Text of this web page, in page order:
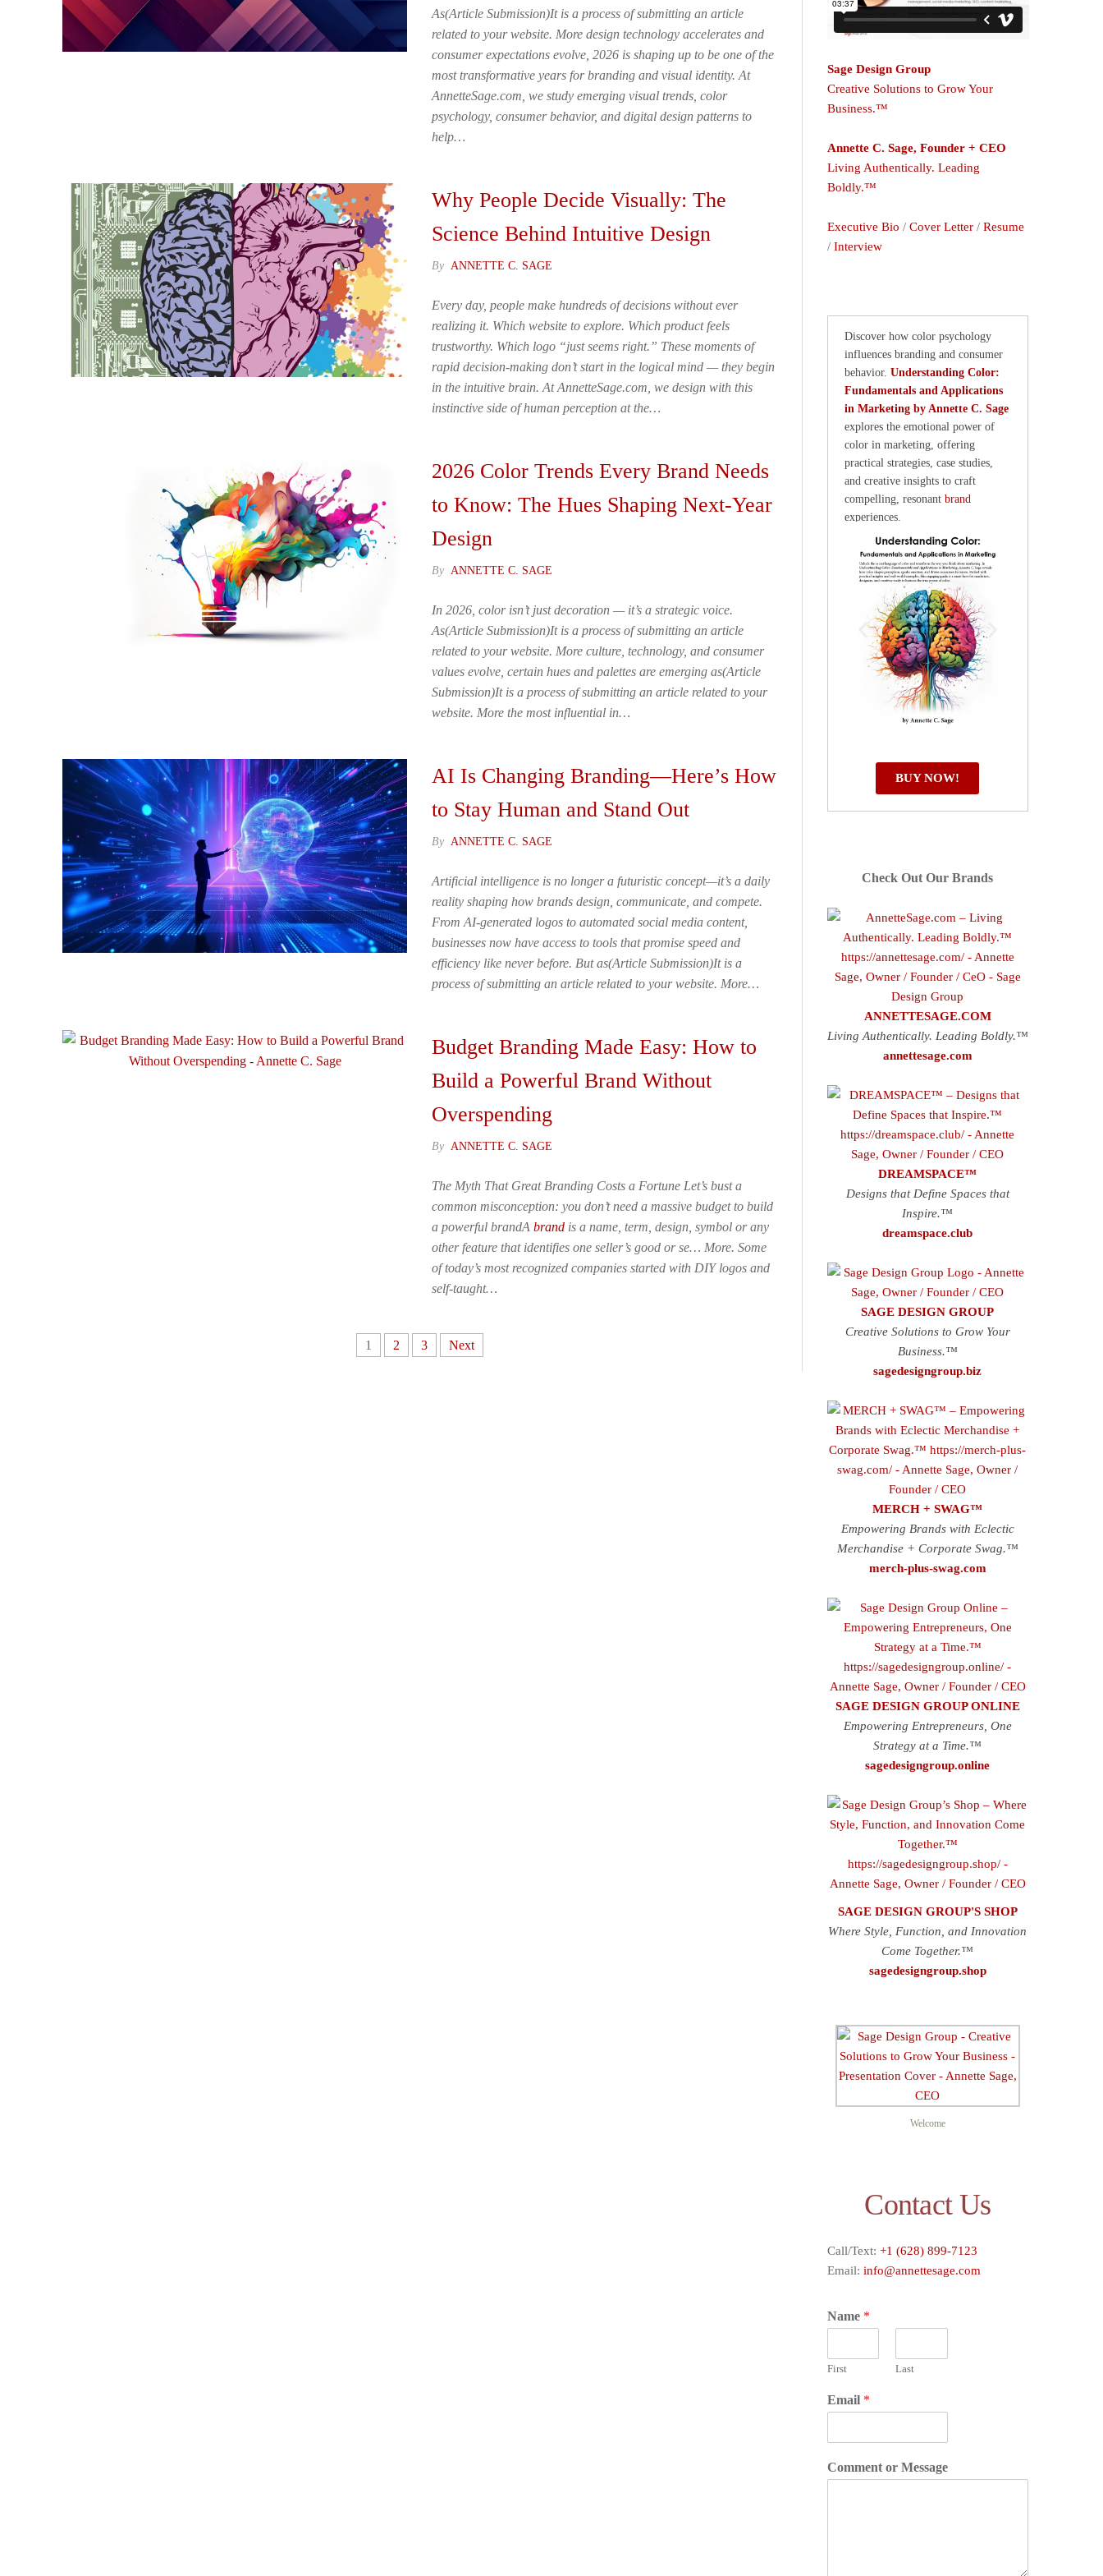
As(Article Submission)It is a process of submitting an article
related to your website. More design technology accelerates and
consumer expectations evolve, 2026 is shaping up to be one of the
most transformative years for branding and visual identity. At
AnnetteSage.com, we study emerging visual trends, color
psychology, consumer behavior, and digital design patterns to
help…
Why People Decide Visually: The
Science Behind Intuitive Design
By ANNETTE C. SAGE
Every day, people make hundreds of decisions without ever
realizing it. Which website to explore. Which product feels
trustworthy. Which logo “just seems right.” These moments of
rapid decision-making don’t start in the logical mind — they begin
in the intuitive brain. At AnnetteSage.com, we design with this
instinctive side of human perception at the…
2026 Color Trends Every Brand Needs
to Know: The Hues Shaping Next-Year
Design
By ANNETTE C. SAGE
In 2026, color isn’t just decoration — it’s a strategic voice.
As(Article Submission)It is a process of submitting an article
related to your website. More culture, technology, and consumer
values evolve, certain hues and palettes are emerging as(Article
Submission)It is a process of submitting an article related to your
website. More the most influential in…
AI Is Changing Branding—Here’s How
to Stay Human and Stand Out
By ANNETTE C. SAGE
Artificial intelligence is no longer a futuristic concept—it’s a daily
reality shaping how brands design, communicate, and compete.
From AI-generated logos to automated social media content,
businesses now have access to tools that promise speed and
efficiency like never before. But as(Article Submission)It is a
process of submitting an article related to your website. More…
Budget Branding Made Easy: How to
Build a Powerful Brand Without
Overspending
By ANNETTE C. SAGE
The Myth That Great Branding Costs a Fortune Let’s bust a
common misconception: you don’t need a massive budget to build
a powerful brandAbrand is a name, term, design, symbol or any
other feature that identifies one seller’s good or se… More. Some
of today’s most recognized companies started with DIY logos and
self-taught…
1 2 3 Next
Sage Design Group
Creative Solutions to Grow Your
Business.™
Annette C. Sage, Founder + CEO
Living Authentically. Leading
Boldly.™
Executive Bio / Cover Letter/ Resume
/ Interview
Discover how color psychology
influences branding and consumer
behavior. Understanding Color:
Fundamentals and Applications
in Marketing by Annette C. Sage
explores the emotional power of
color in marketing, offering
practical strategies, case studies,
and creative insights to craft
compelling, resonant brand
experiences.
BUY NOW!
Check Out Our Brands
ANNETTESAGE.COM
Living Authentically. Leading Boldly.™
annettesage.com
DREAMSPACE™
Designs that Define Spaces that
Inspire.™
dreamspace.club
SAGE DESIGN GROUP
Creative Solutions to Grow Your
Business.™
sagedesigngroup.biz
MERCH + SWAG™
Empowering Brands with Eclectic
Merchandise + Corporate Swag.™
merch-plus-swag.com
SAGE DESIGN GROUP ONLINE
Empowering Entrepreneurs, One
Strategy at a Time.™
sagedesigngroup.online
SAGE DESIGN GROUP'S SHOP
Where Style, Function, and Innovation
Come Together.™
sagedesigngroup.shop
Welcome
Contact Us
Call/Text: +1 (628) 899-7123
Email: info@annettesage.com
Name *
First Last
Email *
Comment or Message